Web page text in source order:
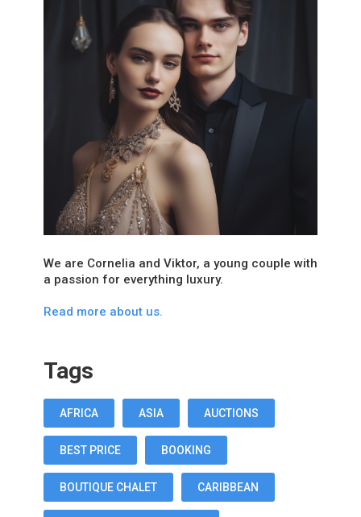
We are Cornelia and Viktor, a young couple with
a passion for everything luxury.
Read more about us.
Tags
AFRICA ASIA AUCTIONS
BEST PRICE BOOKING
BOUTIQUE CHALET CARIBBEAN